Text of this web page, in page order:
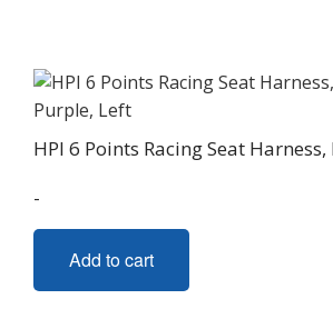
HPI 6 Points Racing Seat
-
Add to cart